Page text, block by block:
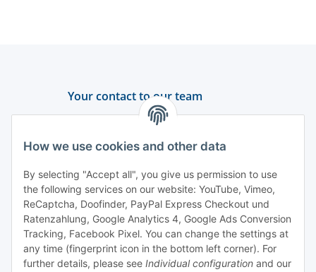
How we use cookies and other data
By selecting "Accept all", you give us permission to use
the following services on our website: YouTube, Vimeo,
ReCaptcha, Doofinder, PayPal Express Checkout und
Ratenzahlung, Google Analytics 4, Google Ads Conversion
Tracking, Facebook Pixel. You can change the settings at
any time (fingerprint icon in the bottom left corner). For
further details, please see Individual configuration and our
Your contact to our team
Support and advice
+49 (0) 6550 979 969-0
Find a contact person
Information
Payment and delivery